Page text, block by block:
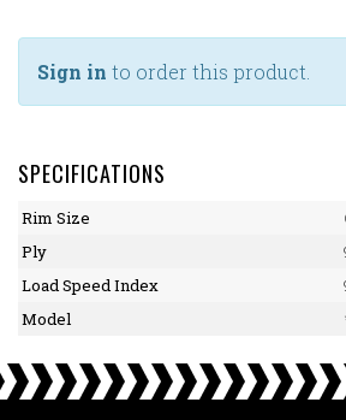
Sign in to order this product.
SPECIFICATIONS
Rim Size
Ply
Load Speed Index
Model